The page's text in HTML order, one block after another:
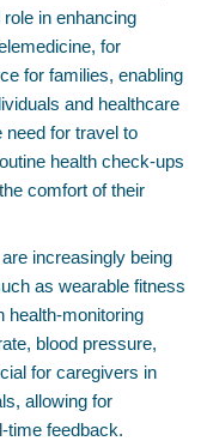
in enhancing
for
for families, enabling
and healthcare
need for travel to
health check-ups
comfort of their
increasingly being
as wearable fitness
health-monitoring
blood pressure,
for caregivers in
allowing for
time feedback.